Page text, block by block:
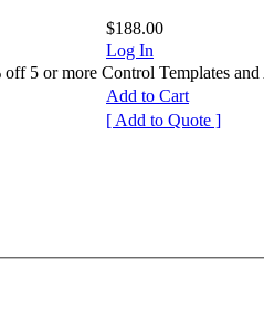
$188.00
Log In
5 or more Control Templates and
Add to Cart
[ Add to Quote ]